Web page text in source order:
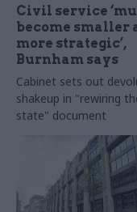
Civil service
become smaller
more strategic’,
Burnham says
Cabinet sets out
shakeup in "rewiring
state" document